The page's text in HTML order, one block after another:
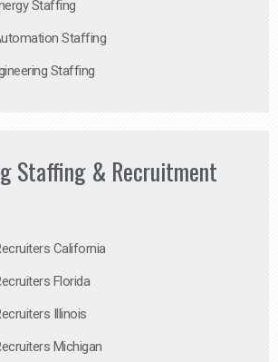
Staffing
Staffing
Staffing
Staffing & Recruitment
California
Florida
Illinois
Michigan